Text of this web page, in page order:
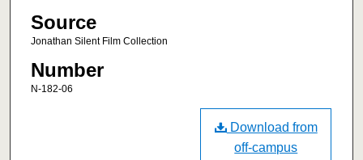
Source
Jonathan Silent Film Collection
Number
N-182-06
Download from
off-campus